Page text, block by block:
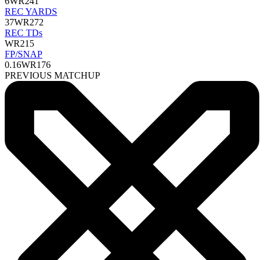
REC YARDS
37WR272
REC TDs
WR215
FP/SNAP
0.16WR176
PREVIOUS MATCHUP